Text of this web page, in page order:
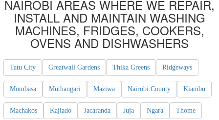
NAIROBI AREAS WHERE WE REPAIR,
INSTALL AND MAINTAIN WASHING
MACHINES, FRIDGES, COOKERS,
OVENS AND DISHWASHERS
Tatu City Greatwall Gardens Thika Greens Ridgeways
Mombasa Muthangari Maziwa Nairobi County Kiambu
Machakos Kajiado Jacaranda Juja Ngara Thome